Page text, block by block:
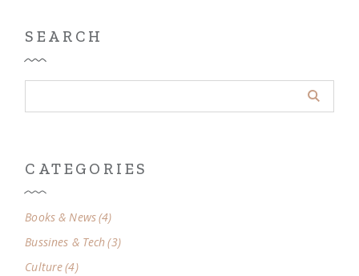
SEARCH
CATEGORIES
Books & News(4)
Bussines & Tech(3)
Culture(4)